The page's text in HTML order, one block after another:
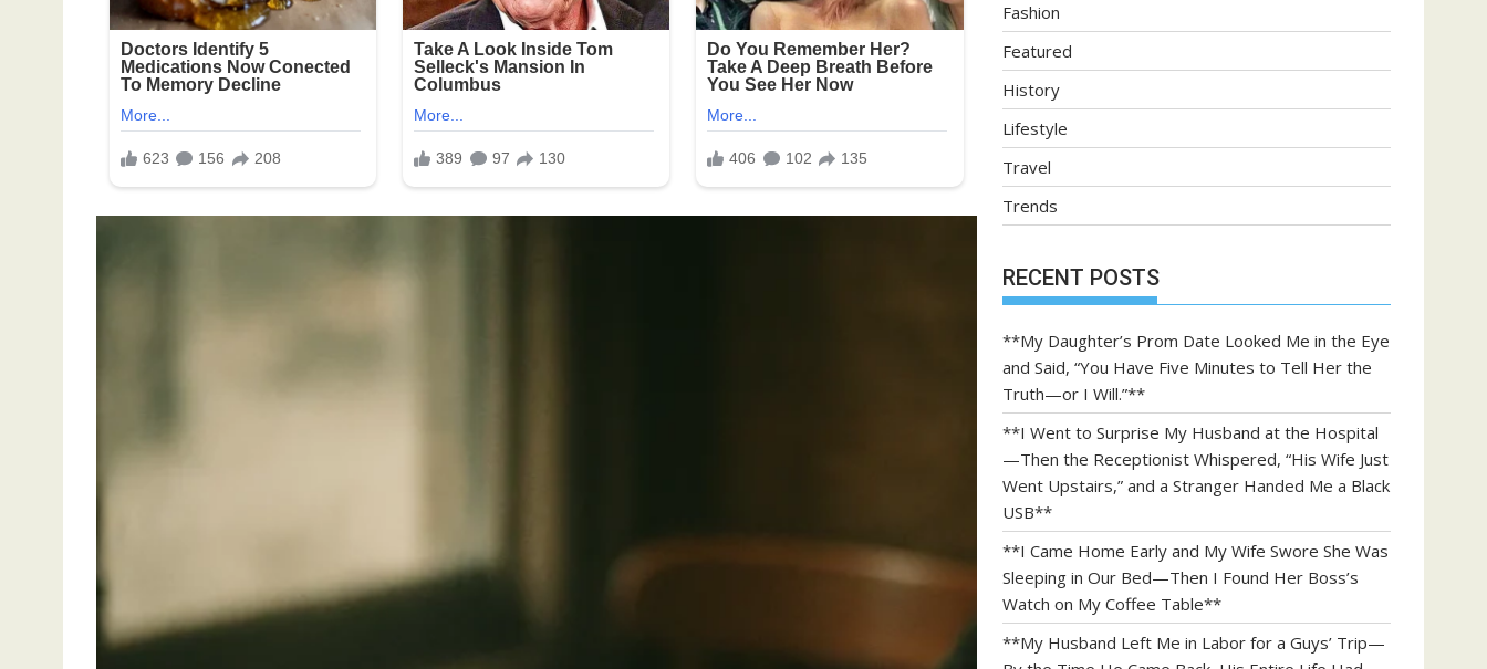
Fashion
Featured
History
Lifestyle
Travel
Trends
RECENT POSTS
**My Daughter’s Prom Date Looked Me in the Eye
and Said, “You Have Five Minutes to Tell Her the
Truth—or I Will.”**
**I Went to Surprise My Husband at the Hospital
—Then the Receptionist Whispered, “His Wife Just
Went Upstairs,” and a Stranger Handed Me a Black
USB**
**I Came Home Early and My Wife Swore She Was
Sleeping in Our Bed—Then I Found Her Boss’s
Watch on My Coffee Table**
**My Husband Left Me in Labor for a Guys’ Trip—